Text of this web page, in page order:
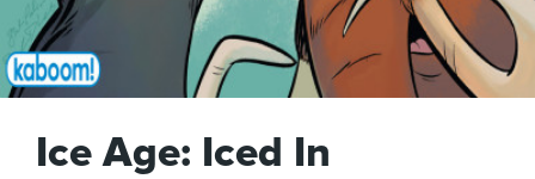
Ice Age: Iced In